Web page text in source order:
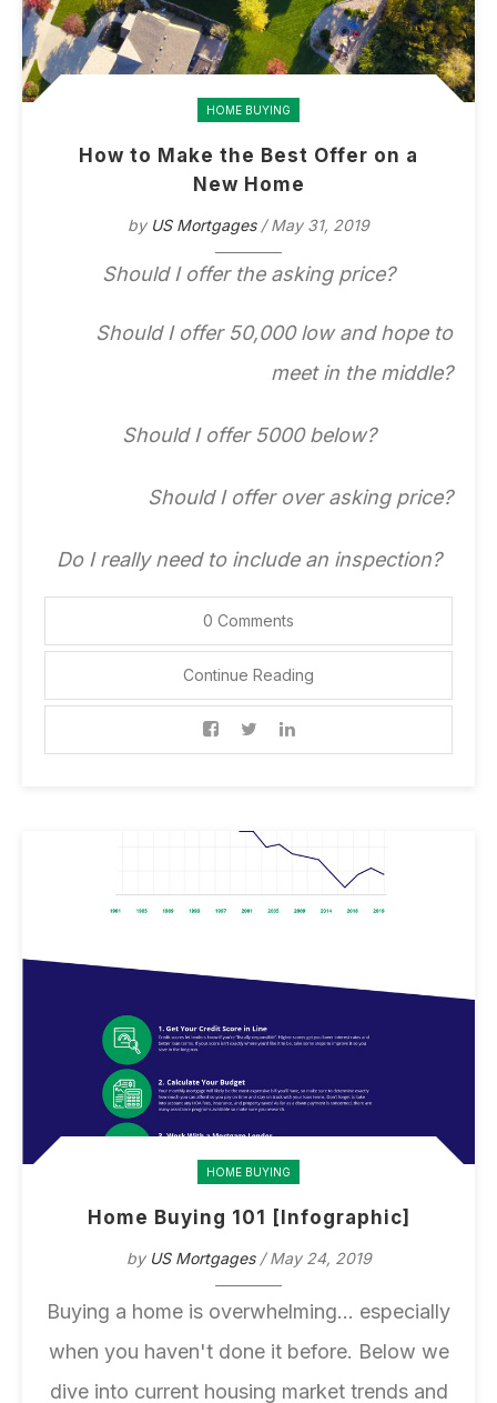
HOME BUYING
How to Make the Best Offer on a
New Home
by US Mortgages/ May 31, 2019
Should I offer the asking price?
Should I offer 50,000 low and hope to
meet in the middle?
Should I offer 5000 below?
Should I offer over asking price?
Do I really need to include an inspection?
0 Comments
Continue Reading
HOME BUYING
Home Buying 101 [Infographic]
by US Mortgages/ May 24, 2019
Buying a home is overwhelming... especially
when you haven't done it before. Below we
dive into current housing market trends and